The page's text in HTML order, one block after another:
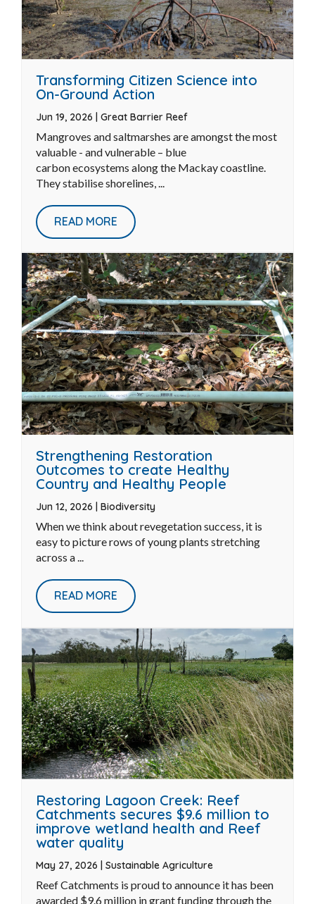
Transforming Citizen Science into
On-Ground Action
Jun 19, 2026|Great Barrier Reef
Mangroves and saltmarshes are amongst the most
valuable - and vulnerable – blue
carbon ecosystems along the Mackay coastline.
They stabilise shorelines, ...
READ MORE
Strengthening Restoration
Outcomes to create Healthy
Jun 12, 2026|Biodiversity
When we think about revegetation success, it is
easy to picture rows of young plants stretching
across a ...
READ MORE
Restoring Lagoon Creek: Reef